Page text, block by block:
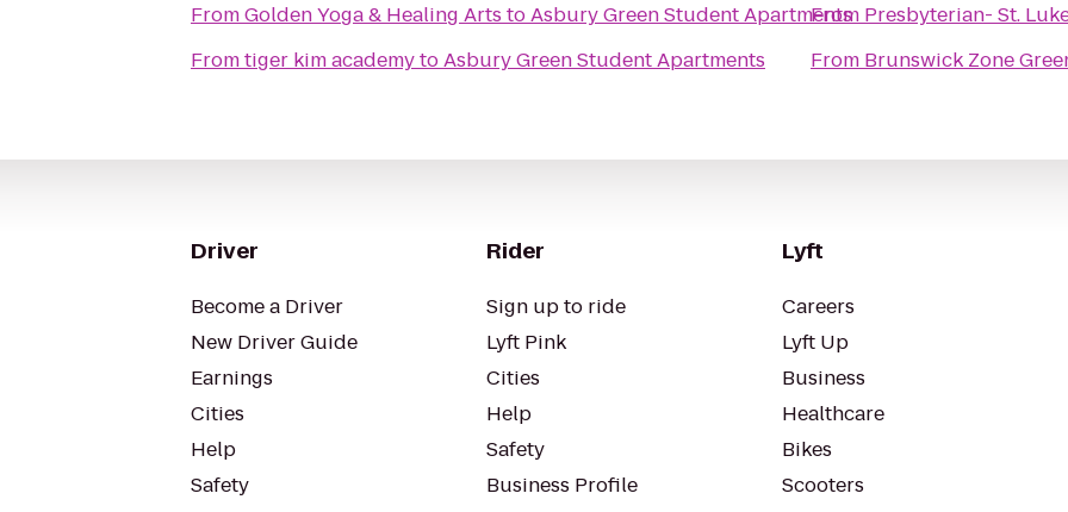
FromGolden Yoga & Healing Arts toAsbury Green Student Apartments
Fromtiger kim academytoAsbury Green Student Apartments
From Presbyterian- St.
From Brunswick Zone
Driver
Become a Driver
New Driver Guide
Earnings
Cities
Help
Safety
Rider
Sign up to ride
Lyft Pink
Cities
Help
Safety
Business Profile
Lyft
Careers
Lyft Up
Business
Healthcare
Bikes
Scooters